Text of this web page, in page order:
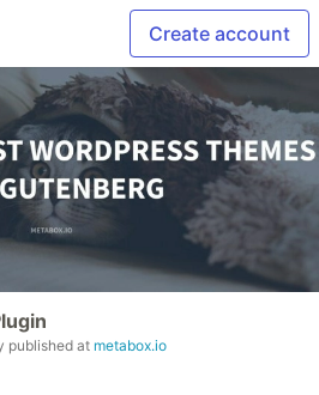
Create account
published at metabox.io